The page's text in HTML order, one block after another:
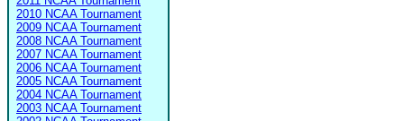
2010 NCAA Tournament
2009 NCAA Tournament
2008 NCAA Tournament
2007 NCAA Tournament
2006 NCAA Tournament
2005 NCAA Tournament
2004 NCAA Tournament
2003 NCAA Tournament